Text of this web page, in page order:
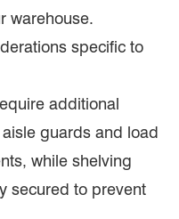
warehouse.
specific to
additional
guards and load
while shelving
secured to prevent